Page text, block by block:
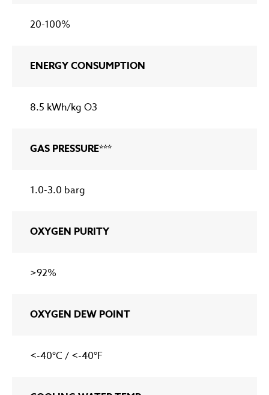
20-100%
ENERGY CONSUMPTION
8.5 kWh/kg O3
GAS PRESSURE***
1.0-3.0 barg
OXYGEN PURITY
>92%
OXYGEN DEW POINT
<-40°C / <-40°F